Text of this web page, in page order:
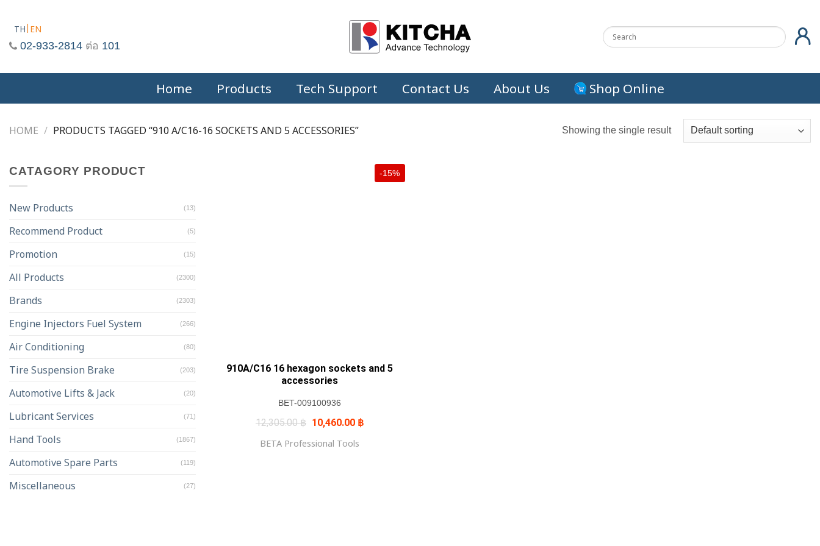
TH EN
02-933-2814 ต่อ 101
Home Products Tech Support Contact Us About Us Shop Online
HOME / PRODUCTS TAGGED “910 A/C16-16 SOCKETS AND 5 ACCESSORIES” Showing the single result
CATAGORY PRODUCT
New Products (13)
Recommend Product (5)
Promotion (15)
All Products (2300)
Brands (2303)
Engine Injectors Fuel System (266)
Air Conditioning (80)
Tire Suspension Brake (203)
Automotive Lifts & Jack (20)
Lubricant Services (71)
Hand Tools (1867)
Automotive Spare Parts (119)
Miscellaneous (27)
-15%
910A/C16 16 hexagon sockets and 5
accessories
BET-009100936
12,305.00฿ Original
price
was:
12,305.00 ฿.
10,460.00 ฿Current
price
BETA Professional Tools